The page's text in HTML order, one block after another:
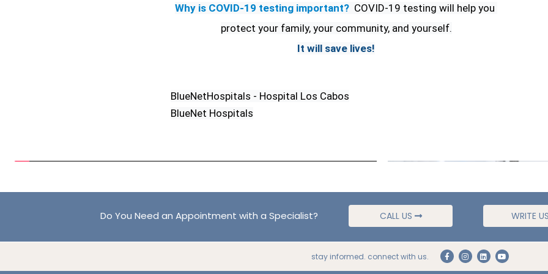
Why is COVID-19 testing important? COVID-19 testing will help you
protect your family, your community, and yourself.
It will save lives!
BlueNetHospitals - Hospital Los Cabos
BlueNet Hospitals
Do You Need an Appointment with a Specialist? CALL US WRITE US
stay informed. connect with us.